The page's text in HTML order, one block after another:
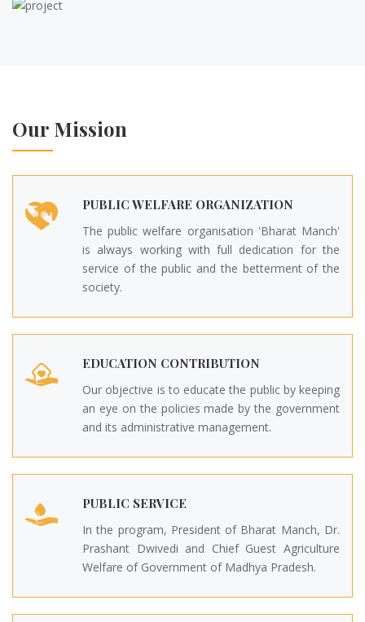
Our Mission
PUBLIC WELFARE ORGANIZATION
The public welfare organisation 'Bharat Manch'
is always working with full dedication for the
service of the public and the betterment of the
society.
EDUCATION CONTRIBUTION
Our objective is to educate the public by keeping
an eye on the policies made by the government
and its administrative management.
PUBLIC SERVICE
In the program, President of Bharat Manch, Dr.
Prashant Dwivedi and Chief Guest Agriculture
Welfare of Government of Madhya Pradesh.